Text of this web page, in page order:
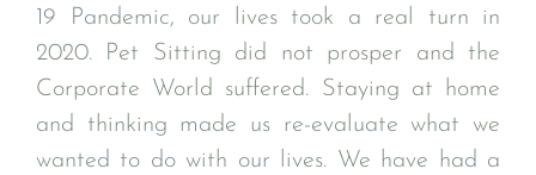
19 Pandemic, our lives took a real turn in
2020. Pet Sitting did not prosper and the
Corporate World suffered. Staying at home
and thinking made us re-evaluate what we
wanted to do with our lives. We have had a